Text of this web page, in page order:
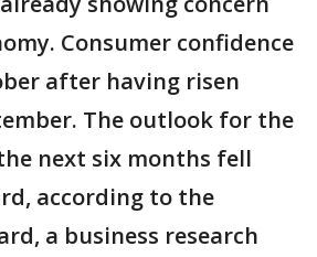
Consumer confidence
after having risen
The outlook for the
next six months fell
according to the
a business research